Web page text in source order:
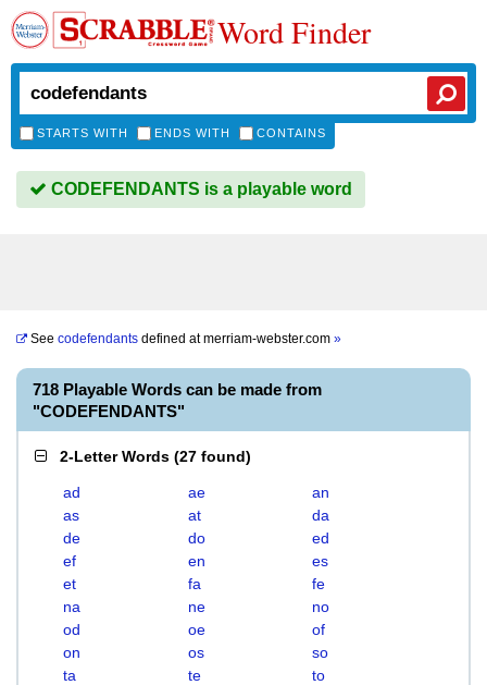
Word Finder
STARTS WITH ENDS WITH CONTAINS
CODEFENDANTS is a playable word
See codefendants defined atmerriam-webster.com »
718 Playable Words can be made from
"CODEFENDANTS"
2-Letter Words (27 found)
ad ae
an
as
at
da
de
do
ed
ef
en
es
et
fa
fe
na
ne
no
od
oe
of
on
os
so
ta
te to